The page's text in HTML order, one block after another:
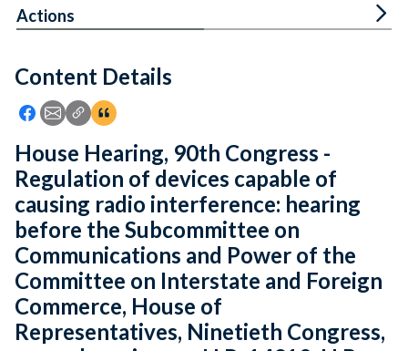
Feedback
Content Details
Icon: Share using Facebook
Icon: Share using Email
Icon: Copy Link URL
Icon:View Citations
Actions
House Hearing, 90th Congress -
Regulation of devices capable of
causing radio interference: hearing
before the Subcommittee on
Communications and Power of the
Committee on Interstate and Foreign
Commerce, House of
Representatives, Ninetieth Congress,